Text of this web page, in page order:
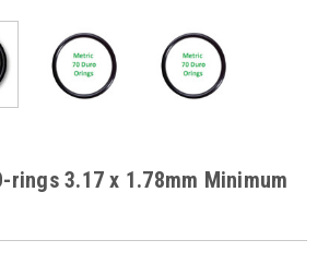
rings 3.17 x 1.78mm Minimum